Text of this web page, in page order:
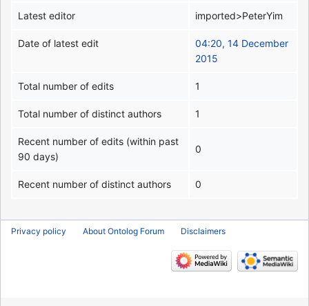
Latest editor imported>PeterYim
Date of latest edit
04:20, 14 December
2015
Total number of edits 1
Total number of distinct authors 1
Recent number of edits (within past
90 days)
0
Recent number of distinct authors 0
Privacy policy About Ontolog Forum Disclaimers